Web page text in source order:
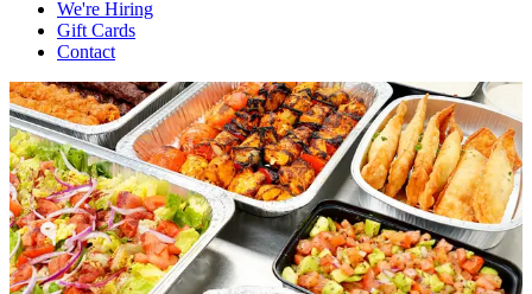
We're Hiring
Gift Cards
Contact